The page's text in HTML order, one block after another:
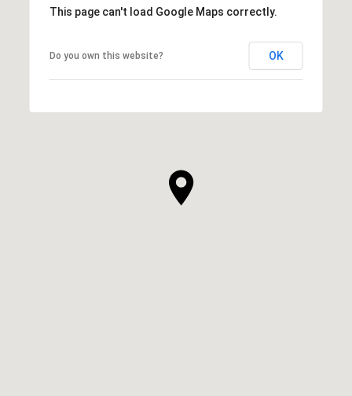
This page can't load Google Maps correctly.
Do you own this website? OK